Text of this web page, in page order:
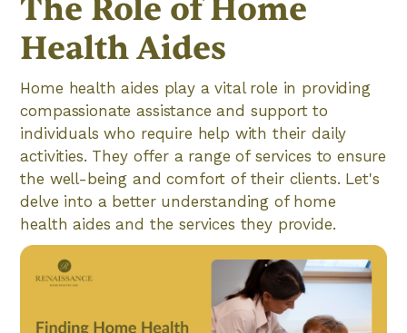
The Role of Home
Health Aides
Home health aides play a vital role in providing
compassionate assistance and support to
individuals who require help with their daily
activities. They offer a range of services to ensure
the well-being and comfort of their clients. Let's
delve into a better understanding of home
health aides and the services they provide.